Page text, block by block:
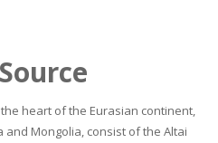
heart of the Eurasian continent,
Mongolia, consist of the Altai